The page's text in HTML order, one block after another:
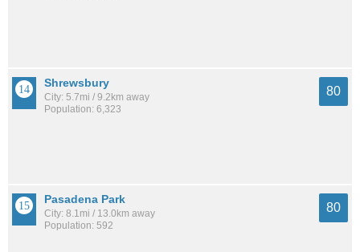
Shrewsbury
City: 5.7mi / 9.2km away
Population: 6,323
80
Pasadena Park
City: 8.1mi / 13.0km away
Population: 592
80